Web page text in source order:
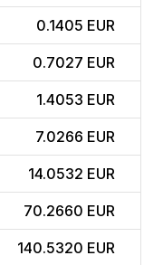
0.1405 EUR
0.7027 EUR
1.4053 EUR
7.0266 EUR
14.0532 EUR
70.2660 EUR
140.5320 EUR